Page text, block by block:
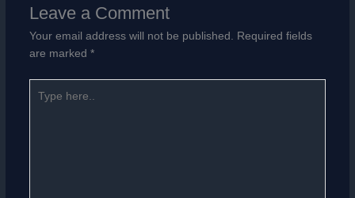
Leave a Comment
Your email address will not be published. Required fields
are marked *
here..